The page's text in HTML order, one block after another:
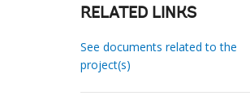
RELATED LINKS
See documents related to the
project(s)